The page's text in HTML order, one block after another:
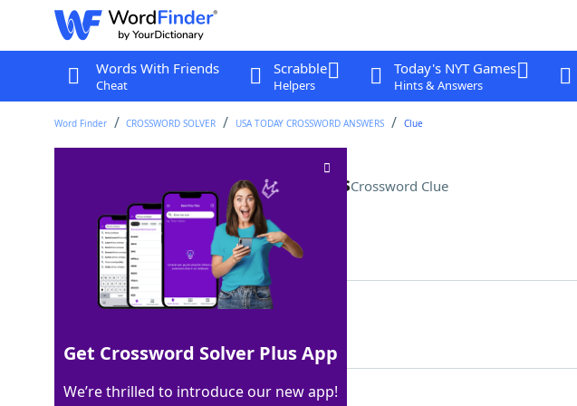
Words With Friends
Cheat
Scrabble
Helpers
Today's NYT Games
Hints & Answers
Word Finder CROSSWORD SOLVER USA TODAY CROSSWORD ANSWERS Clue
Display in a shoebox, perhapsCrossword Clue
Last seen: USA Today, 8 Sep 2025
Matching Answer
100% DIORAMA
7 Letters
Get Crossword Solver Plus App
We’re thrilled to introduce our new app!